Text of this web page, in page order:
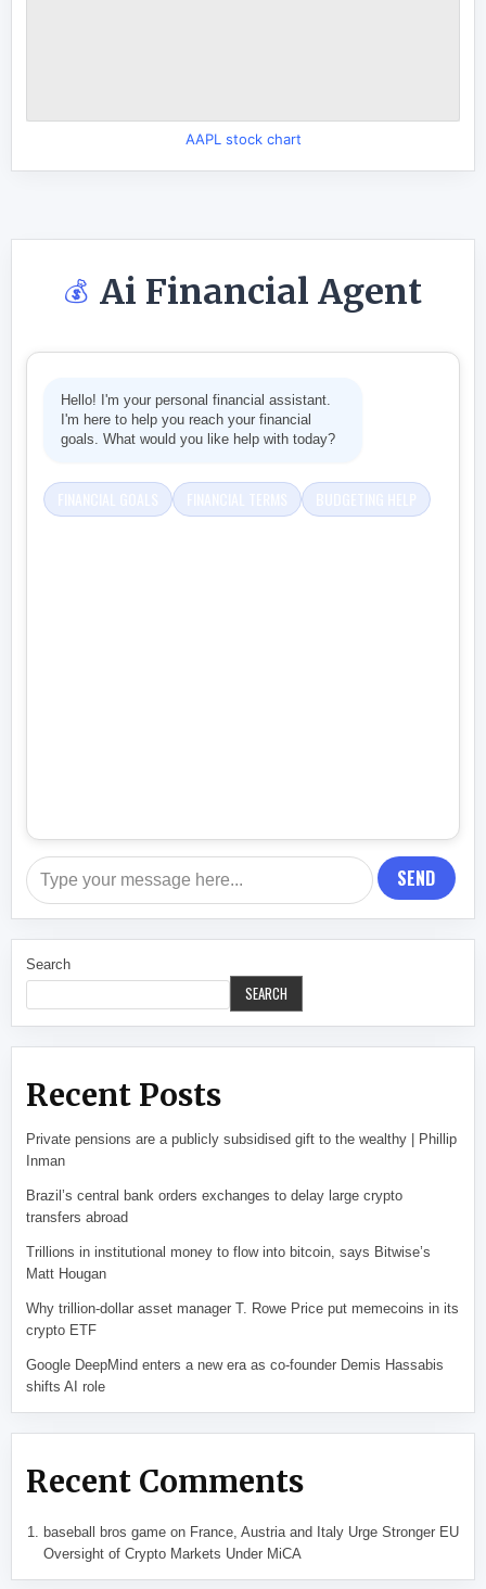
AAPL stock chart
💰 Ai Financial Agent
Hello! I'm your personal financial assistant.
I'm here to help you reach your financial
goals. What would you like help with today?
SEND
Search
SEARCH
Recent Posts
Private pensions are a publicly subsidised gift to the wealthy | Phillip
Inman
Brazil’s central bank orders exchanges to delay large crypto
transfers abroad
Trillions in institutional money to flow into bitcoin, says Bitwise’s
Matt Hougan
Why trillion-dollar asset manager T. Rowe Price put memecoins in its
crypto ETF
Google DeepMind enters a new era as co-founder Demis Hassabis
shifts AI role
Recent Comments
baseball bros gameon France, Austria and Italy Urge Stronger EU
Oversight of Crypto Markets Under MiCA